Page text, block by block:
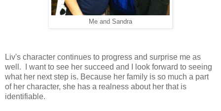
Me and Sandra
Liv's character continues to progress and surprise me as
well. I want to see her succeed and I look forward to seeing
what her next step is. Because her family is so much a part
of her character, she has a realness about her that is
identifiable.